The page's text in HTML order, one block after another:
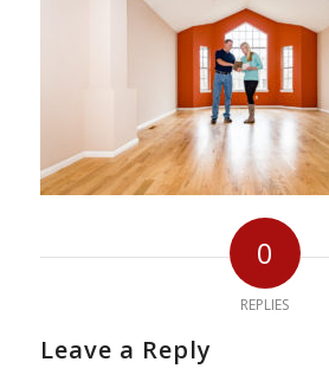
0
REPLIES
Leave a Reply